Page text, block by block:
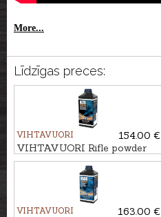
More...
Līdzīgas preces:
VIHTAVUORI
154.00 €
VIHTAVUORI Rifle powder
N170
VIHTAVUORI
163.00 €